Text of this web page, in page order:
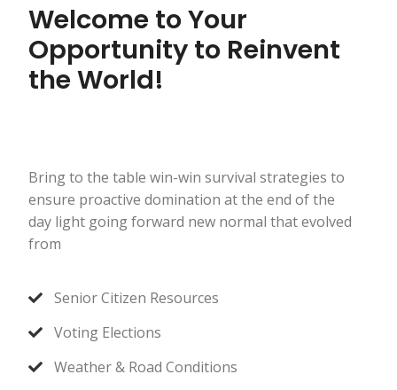
Welcome to Your
Opportunity to Reinvent
the World!
Bring to the table win-win survival strategies to
ensure proactive domination at the end of the
day light going forward new normal that evolved
from
Senior Citizen Resources
Voting Elections
Weather & Road Conditions